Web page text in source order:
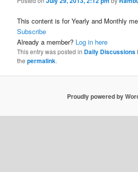
This content is for Yearly and Monthly
Subscribe
Already a member? Log in here
This entry was posted in Daily Discussions
thepermalink.
Proudly powered by